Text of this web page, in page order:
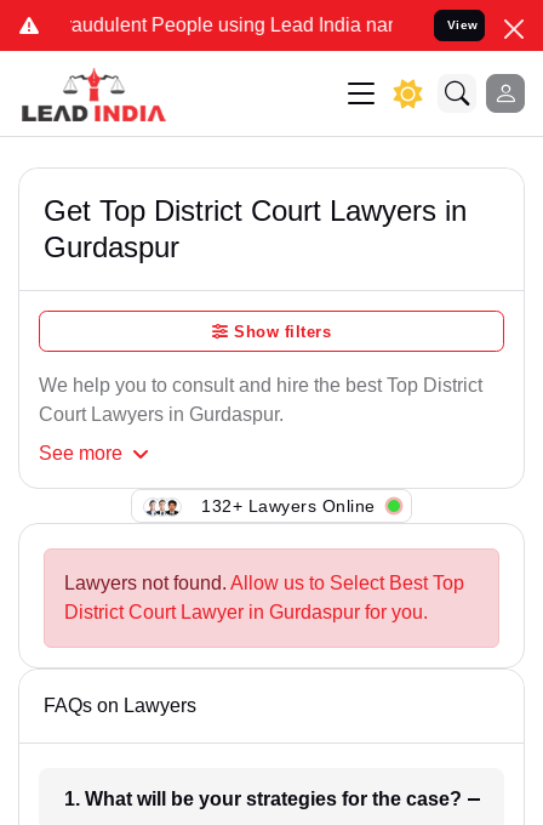
Fraudulent People using Lead India name to Resolve your
View
Get Top District Court Lawyers in
Gurdaspur
Show filters
We help you to consult and hire the best Top District
Court Lawyers in Gurdaspur.
See more
132+ Lawyers Online
Lawyers not found. Allow us to Select Best Top
District Court Lawyer in Gurdaspur for you.
FAQs on Lawyers
1. What will be your strategies for the case?